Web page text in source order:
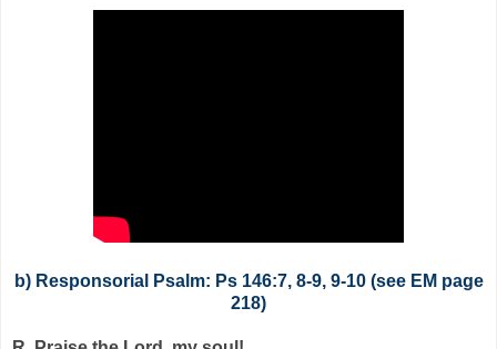
b) Responsorial Psalm: Ps 146:7, 8-9, 9-10 (see EM page
218)